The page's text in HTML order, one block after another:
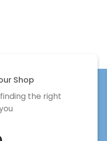
Shop
the right